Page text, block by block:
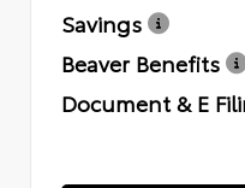
Savings
Beaver Benefits
Document & E